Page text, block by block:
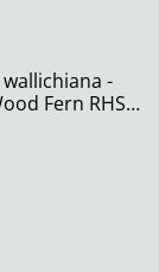
-
Fern RHS